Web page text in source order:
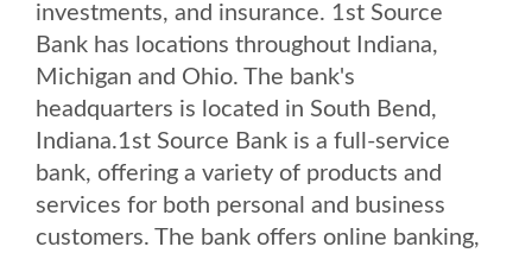
investments, and insurance. 1st Source
Bank has locations throughout Indiana,
Michigan and Ohio. The bank's
headquarters is located in South Bend,
Indiana.1st Source Bank is a full-service
bank, offering a variety of products and
services for both personal and business
customers. The bank offers online banking,